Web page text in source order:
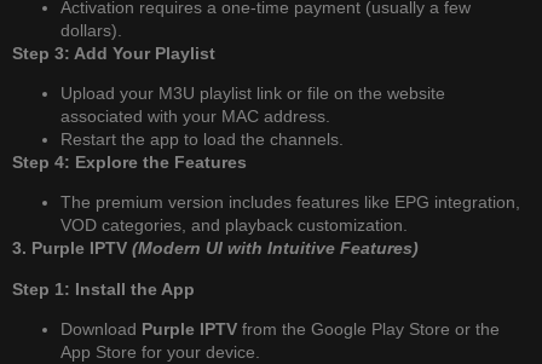
Activation requires a one-time payment (usually a few
dollars).
Step 3: Add Your Playlist
Upload your M3U playlist link or file on the website
associated with your MAC address.
Restart the app to load the channels.
Step 4: Explore the Features
The premium version includes features like EPG integration,
VOD categories, and playback customization.
3. Purple IPTV (Modern UI with Intuitive Features)
Step 1: Install the App
Download Purple IPTV from the Google Play Store or the
App Store for your device.